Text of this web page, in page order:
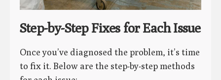
Step-by-Step Fixes for Each Issue
Once you’ve diagnosed the problem, it’s time
to fix it. Below are the step-by-step methods